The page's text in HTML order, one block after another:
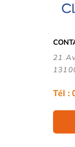
21
Tél :